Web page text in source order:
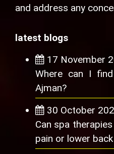
and address any
latest blogs
17 November
Where can I
Ajman?
30 October
Can spa
pain or lower